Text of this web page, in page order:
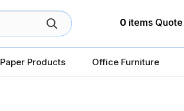
0 items
Paper Products Office Furniture